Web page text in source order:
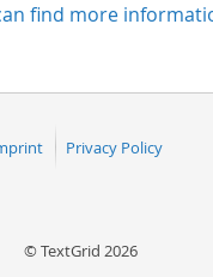
find more
Privacy Policy
© TextGrid 2026